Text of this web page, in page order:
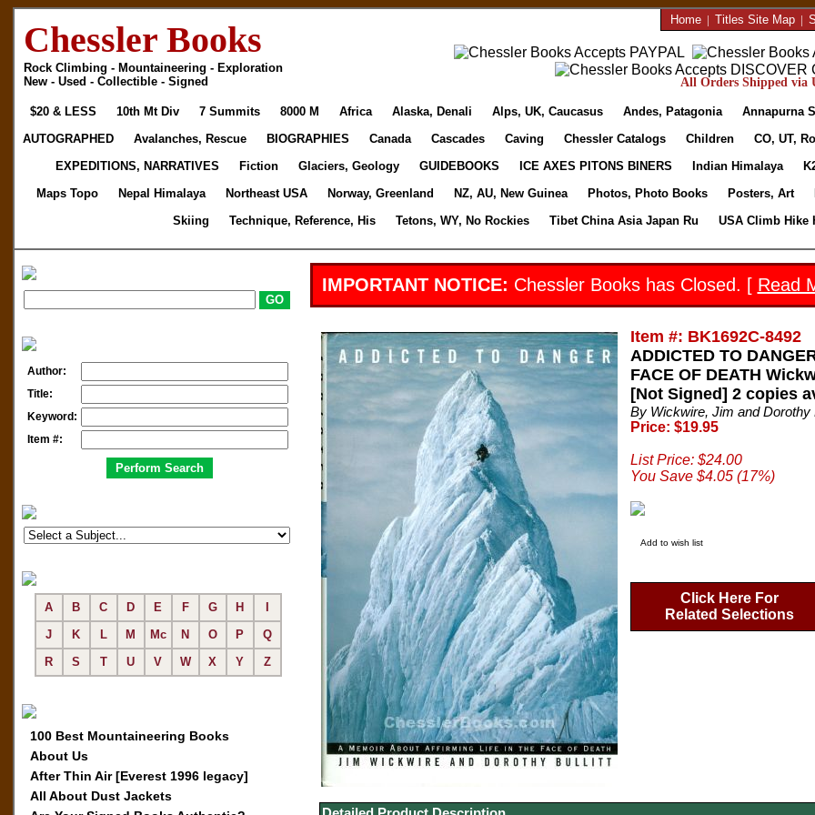
Chessler Books
Rock Climbing - Mountaineering - Exploration
New - Used - Collectible - Signed
Home| Titles Site Map|
All Orders Shipped via
$20 & LESS 10th Mt Div 7 Summits 8000 M Africa Alaska, Denali Alps, UK, Caucasus Andes, Patagonia Annapurna
AUTOGRAPHED
Avalanches, Rescue BIOGRAPHIES Canada Cascades Caving Chessler Catalogs Children CO, UT,
EXPEDITIONS, NARRATIVES
Fiction Glaciers, Geology GUIDEBOOKS ICE AXES PITONS BINERS Indian Himalaya
Maps Topo
Nepal Himalaya Northeast USA Norway, Greenland NZ, AU, New Guinea Photos, Photo Books Posters, Art
Skiing
Technique, Reference, His Tetons, WY, No Rockies Tibet China Asia Japan Ru USA Climb Hike
Author:
Title:
Keyword:
Item #:
A B C D E F G H
J
K L M Mc N O P
Q
R
S T U V W X Y Z
100 Best Mountaineering Books
About Us
After Thin Air [Everest 1996 legacy]
All About Dust Jackets
IMPORTANT NOTICE: Chessler Books has Closed. [ Read
Item #: BK1692C-8492
ADDICTED TO
FACE OF DEATH
[Not Signed] 2 copies
By Wickwire, Jim and Dorothy
Price: $19.95
List Price: $24.00
You Save $4.05 (17%)
Add to wish list
Click Here For
Related Selections